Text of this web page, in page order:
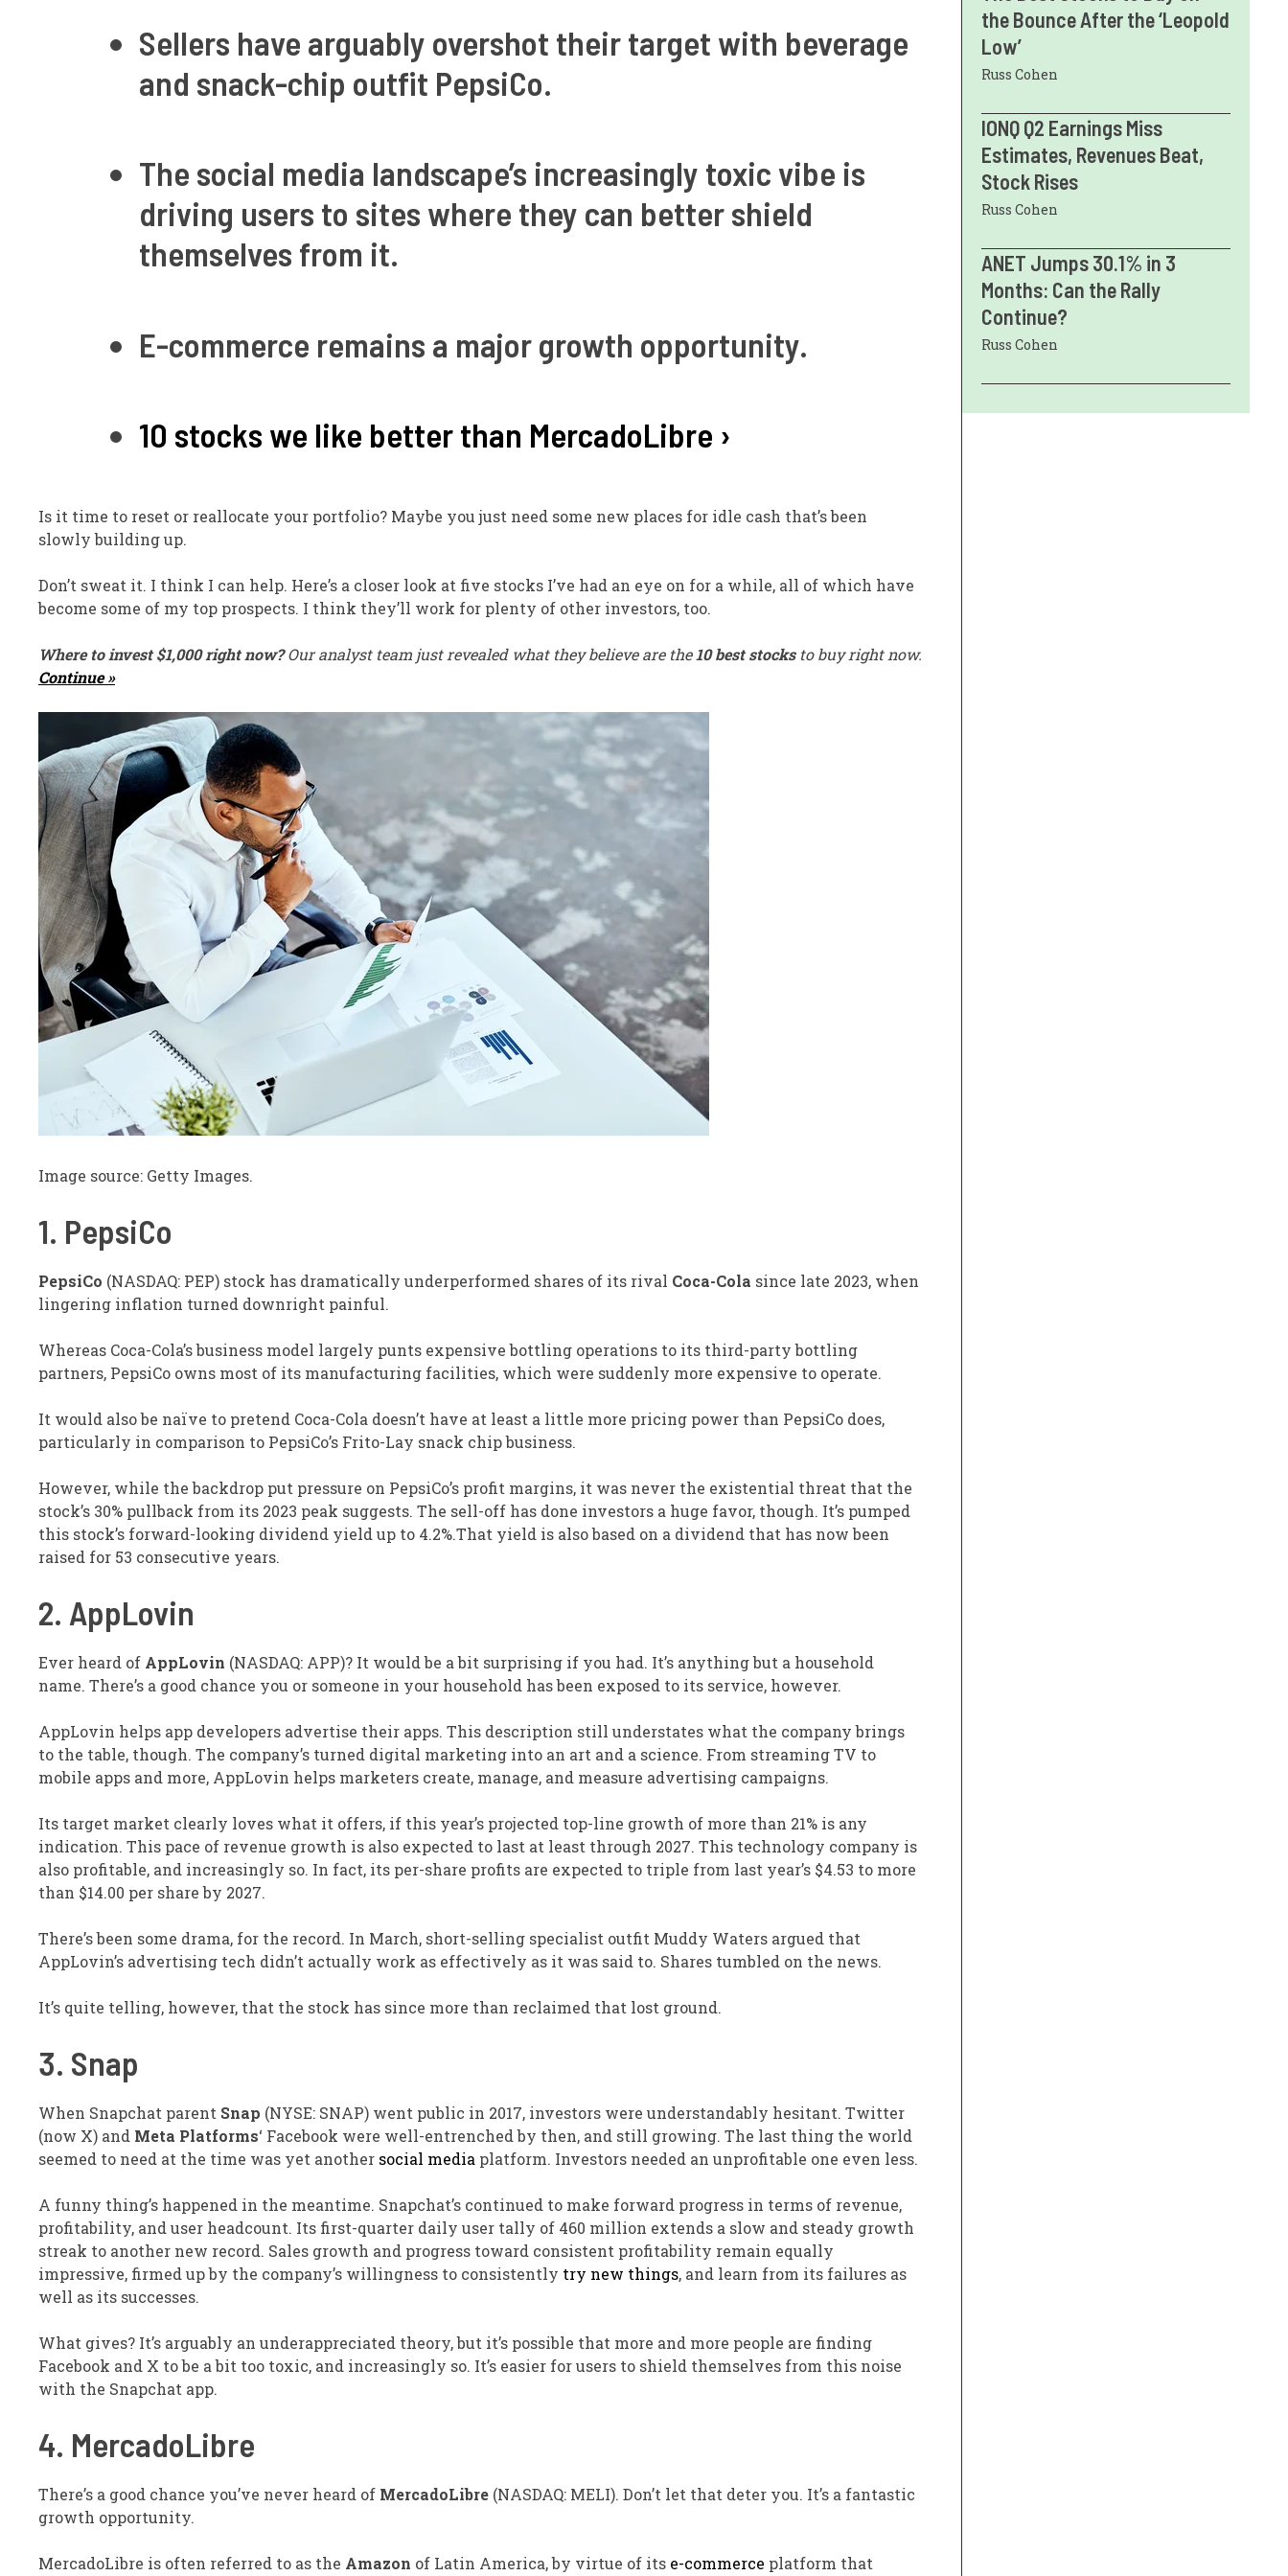
Sellers have arguably overshot their target with beverage
and snack-chip outfit PepsiCo.
The social media landscape’s increasingly toxic vibe is
driving users to sites where they can better shield
themselves from it.
E-commerce remains a major growth opportunity.
10 stocks we like better than MercadoLibre ›
Is it time to reset or reallocate your portfolio? Maybe you just need some new places for idle cash that’s been
slowly building up.
Don’t sweat it. I think I can help. Here’s a closer look at five stocks I’ve had an eye on for a while, all of which have
become some of my top prospects. I think they’ll work for plenty of other investors, too.
Where to invest $1,000 right now?Our analyst team just revealed what they believe are the10 best stocks to buy right now.
Continue »
Image source: Getty Images.
1. PepsiCo
PepsiCo (NASDAQ: PEP) stock has dramatically underperformed shares of its rival Coca-Cola since late 2023, when
lingering inflation turned downright painful.
Whereas Coca-Cola’s business model largely punts expensive bottling operations to its third-party bottling
partners, PepsiCo owns most of its manufacturing facilities, which were suddenly more expensive to operate.
It would also be naïve to pretend Coca-Cola doesn’t have at least a little more pricing power than PepsiCo does,
particularly in comparison to PepsiCo’s Frito-Lay snack chip business.
However, while the backdrop put pressure on PepsiCo’s profit margins, it was never the existential threat that the
stock’s 30% pullback from its 2023 peak suggests. The sell-off has done investors a huge favor, though. It’s pumped
this stock’s forward-looking dividend yield up to 4.2%.That yield is also based on a dividend that has now been
raised for 53 consecutive years.
2. AppLovin
Ever heard of AppLovin (NASDAQ: APP)? It would be a bit surprising if you had. It’s anything but a household
name. There’s a good chance you or someone in your household has been exposed to its service, however.
AppLovin helps app developers advertise their apps. This description still understates what the company brings
to the table, though. The company’s turned digital marketing into an art and a science. From streaming TV to
mobile apps and more, AppLovin helps marketers create, manage, and measure advertising campaigns.
Its target market clearly loves what it offers, if this year’s projected top-line growth of more than 21% is any
indication. This pace of revenue growth is also expected to last at least through 2027. This technology company is
also profitable, and increasingly so. In fact, its per-share profits are expected to triple from last year’s $4.53 to more
than $14.00 per share by 2027.
There’s been some drama, for the record. In March, short-selling specialist outfit Muddy Waters argued that
AppLovin’s advertising tech didn’t actually work as effectively as it was said to. Shares tumbled on the news.
It’s quite telling, however, that the stock has since more than reclaimed that lost ground.
3. Snap
When Snapchat parent Snap (NYSE: SNAP) went public in 2017, investors were understandably hesitant. Twitter
(now X) and Meta Platforms‘ Facebook were well-entrenched by then, and still growing. The last thing the world
seemed to need at the time was yet another social media platform. Investors needed an unprofitable one even less.
A funny thing’s happened in the meantime. Snapchat’s continued to make forward progress in terms of revenue,
profitability, and user headcount. Its first-quarter daily user tally of 460 million extends a slow and steady growth
streak to another new record. Sales growth and progress toward consistent profitability remain equally
impressive, firmed up by the company’s willingness to consistently try new things, and learn from its failures as
well as its successes.
What gives? It’s arguably an underappreciated theory, but it’s possible that more and more people are finding
Facebook and X to be a bit too toxic, and increasingly so. It’s easier for users to shield themselves from this noise
with the Snapchat app.
4. MercadoLibre
There’s a good chance you’ve never heard of MercadoLibre (NASDAQ: MELI). Don’t let that deter you. It’s a fantastic
growth opportunity.
MercadoLibre is often referred to as the Amazon of Latin America, by virtue of its e-commerce platform that
the Bounce After the ‘Leopold
Low’
Russ Cohen
IONQ Q2 Earnings Miss
Estimates, Revenues Beat,
Stock Rises
Russ Cohen
ANET Jumps 30.1% in 3
Months: Can the Rally
Continue?
Russ Cohen